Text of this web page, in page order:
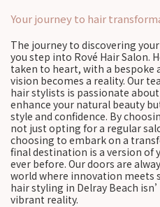
Your journey to hair
The journey to discovering
you step into Rové Hair Salon.
taken to heart, with a bespoke
vision becomes a reality. Our
hair stylists is passionate
enhance your natural beauty
style and confidence. By
not just opting for a regular
choosing to embark on a
final destination is a version
ever before. Our doors are
world where innovation meets
hair styling in Delray Beach
vibrant reality.